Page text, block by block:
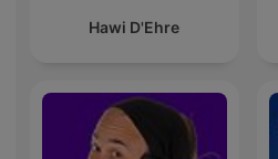
Hawi D'Ehre